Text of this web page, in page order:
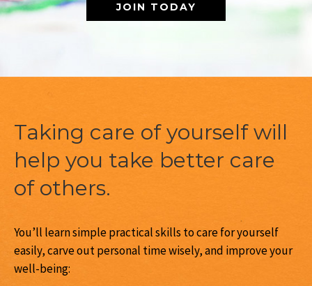
JOIN TODAY
Taking care of yourself will
help you take better care
of others.
You’ll learn simple practical skills to care for yourself
easily, carve out personal time wisely, and improve your
well-being: